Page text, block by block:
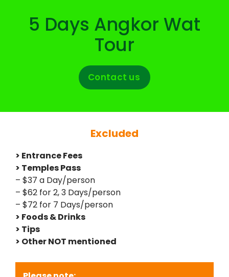
5 Days Angkor Wat
Tour
Contact us
Excluded
> Entrance Fees
> Temples Pass
– $37 a Day/person
– $62 for 2, 3 Days/person
– $72 for 7 Days/person
> Foods & Drinks
> Tips
> Other NOT mentioned